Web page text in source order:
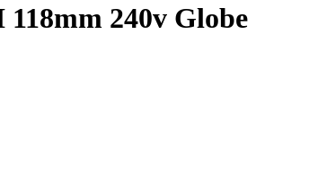
240v Globe